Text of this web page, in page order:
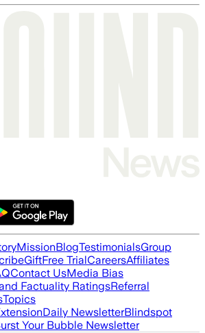
MissionBlogTestimonialsGroup
GiftFree TrialCareersAffiliates
Contact UsMedia Bias
Factuality RatingsReferral
Topics
Daily NewsletterBlindspot
Your Bubble Newsletter